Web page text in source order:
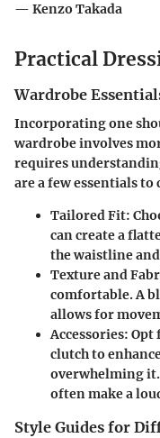
— Kenzo Takada
Practical
Wardrobe
Incorporating one
wardrobe involves
requires
are a few essentials to
Tailored Fit:
can create a
the waistline
Texture and
comfortable. A
allows for
Accessories: Opt
clutch to
overwhelming
often make a
Style Guides for